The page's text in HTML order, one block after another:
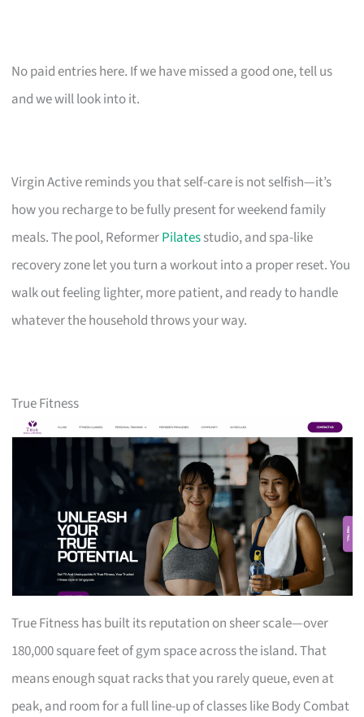
No paid entries here. If we have missed a good one, tell us
and we will look into it.
Virgin Active reminds you that self-care is not selfish—it’s
how you recharge to be fully present for weekend family
meals. The pool, ReformerPilatesstudio, and spa-like
recovery zone let you turn a workout into a proper reset. You
walk out feeling lighter, more patient, and ready to handle
whatever the household throws your way.
True Fitness
True Fitness has built its reputation on sheer scale—over
180,000 square feet of gym space across the island. That
means enough squat racks that you rarely queue, even at
peak, and room for a full line-up of classes like Body Combat